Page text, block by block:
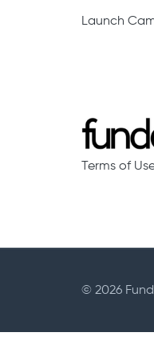
Launch
Terms of
© 2026